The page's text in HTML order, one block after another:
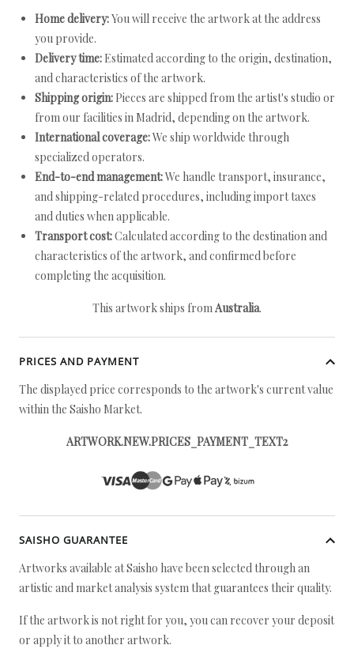
Home delivery:You will receive the artwork at the address
you provide.
Delivery time: Estimated according to the origin, destination,
and characteristics of the artwork.
Shipping origin: Pieces are shipped from the artist's studio or
from our facilities in Madrid, depending on the artwork.
International coverage:We ship worldwide through
specialized operators.
End-to-end management:We handle transport, insurance,
and shipping-related procedures, including import taxes
and duties when applicable.
Transport cost:Calculated according to the destination and
characteristics of the artwork, and confirmed before
completing the acquisition.
This artwork ships fromAustralia.
PRICES AND PAYMENT
The displayed price corresponds to the artwork's current value
within the Saisho Market.
ARTWORK.NEW.PRICES_PAYMENT_TEXT2
SAISHO GUARANTEE
Artworks available at Saisho have been selected through an
artistic and market analysis system that guarantees their quality.
If the artwork is not right for you, you can recover your deposit
or apply it to another artwork.